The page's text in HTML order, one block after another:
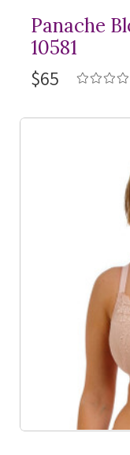
Panache
10581
$65